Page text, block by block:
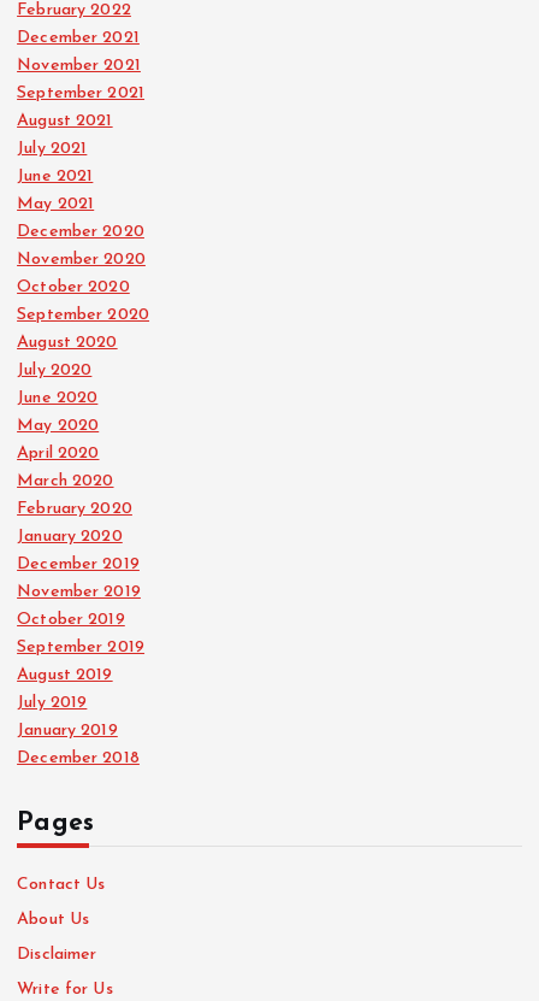
February 2022
December 2021
November 2021
September 2021
August 2021
July 2021
June 2021
May 2021
December 2020
November 2020
October 2020
September 2020
August 2020
July 2020
June 2020
May 2020
April 2020
March 2020
February 2020
January 2020
December 2019
November 2019
October 2019
September 2019
August 2019
July 2019
January 2019
December 2018
Pages
Contact Us
About Us
Disclaimer
Write for Us